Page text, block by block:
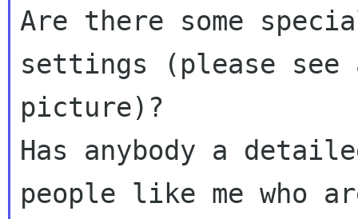
Are there some
settings (please see
picture)?
Has anybody a
people like me who